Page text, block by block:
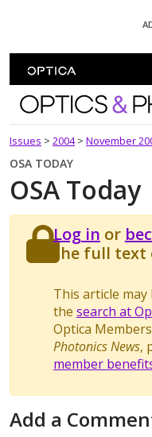
Optics
Issues > 2004 > November
OSA TODAY
OSA Today
Log in or
the full
This article
the search at
Optica
Photonics News,
member
Add a